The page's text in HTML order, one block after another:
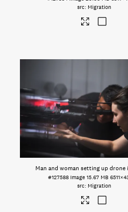
Migration
Man and woman setting up drone
#127588 Image 15.67 MB
Migration